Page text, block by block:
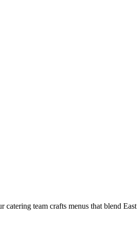
team crafts menus that blend